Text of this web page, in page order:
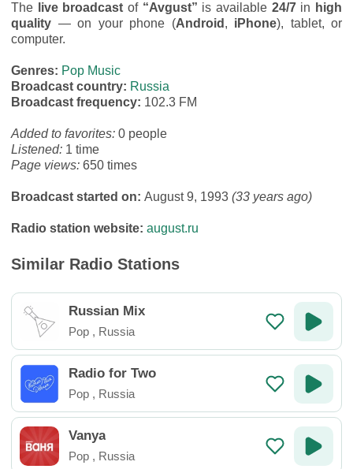
The live broadcast of “Avgust” is available 24/7in high
quality — on your phone (Android , iPhone), tablet, or
computer.
Genres: Pop Music
Broadcast country: Russia
Broadcast frequency: 102.3 FM
Added to favorites: 0 people
Listened: 1 time
Page views: 650 times
Broadcast started on: August 9, 1993 (33 years ago)
Radio station website: august.ru
Similar Radio Stations
Russian Mix
Pop , Russia
Radio for Two
Pop , Russia
Vanya
Pop , Russia